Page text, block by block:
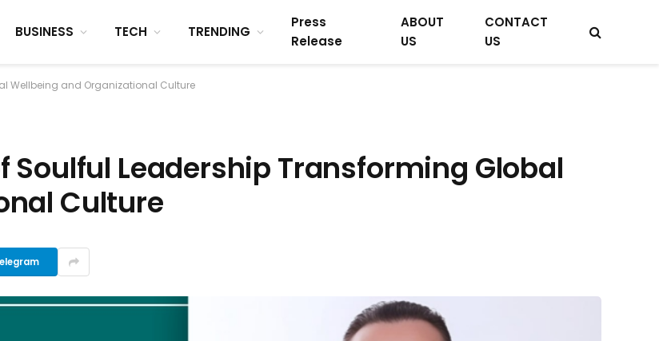
BUSINESS TECH TRENDING
Press
Release
ABOUT
US
CONTACT
US
Wellbeing and Organizational Culture
Soulful Leadership Transforming Global
Culture